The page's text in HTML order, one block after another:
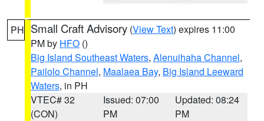
PH Small Craft Advisory (View Text) expires 11:00
PM by HFO ()
Big Island Southeast Waters, Alenuihaha Channel,
Pailolo Channel, Maalaea Bay, Big Island Leeward
Waters, in PH
VTEC# 32
(CON)
Issued: 07:00
PM
Updated: 08:24
PM